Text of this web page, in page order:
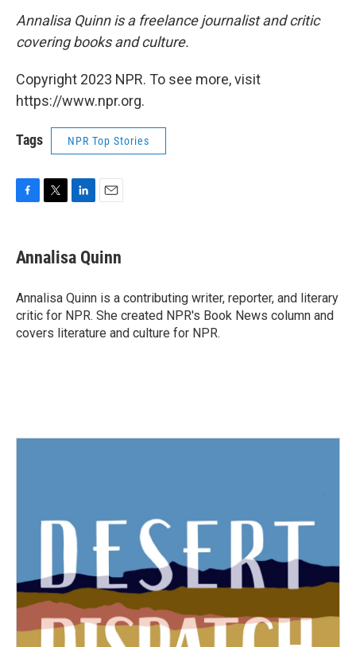
Annalisa Quinn is a freelance journalist and critic
covering books and culture.
Copyright 2023 NPR. To see more, visit
https://www.npr.org.
Tags NPR Top Stories
e
b
o
k
t
t
r
k
e
I
n
i
l
Annalisa Quinn
Annalisa Quinn is a contributing writer, reporter, and literary
critic for NPR. She created NPR's Book News column and
covers literature and culture for NPR.